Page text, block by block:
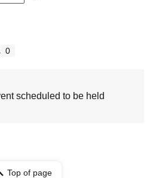
0
scheduled to be held
Top of page